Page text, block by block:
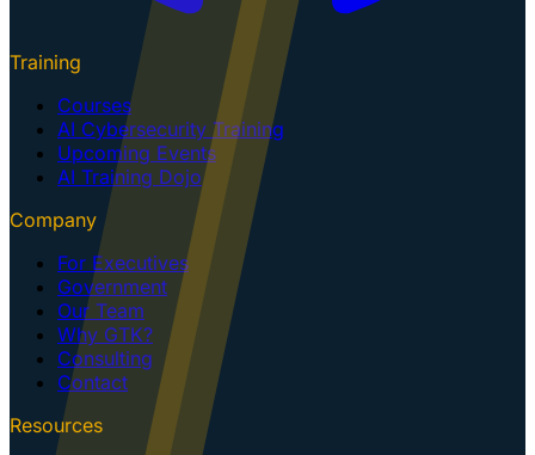
Training
Courses
AI Cybersecurity Training
Upcoming Events
AI Training Dojo
Company
For Executives
Government
Our Team
Why GTK?
Consulting
Contact
Resources